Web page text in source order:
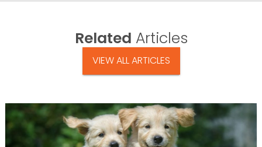
Related Articles
VIEW ALL ARTICLES